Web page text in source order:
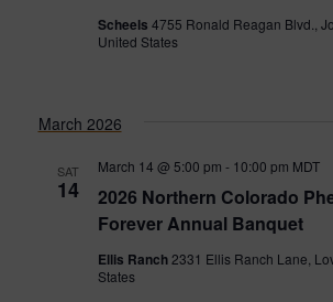
Scheels 4755 Ronald Reagan Blvd.,
United States
March 2026
SAT
14
2026 Northern Colorado
Forever Annual Banquet
March 14 @ 5:00 pm - 10:00 pm MDT
Ellis Ranch 2331 Ellis Ranch Lane,
States